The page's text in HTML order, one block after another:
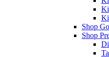
Shop
Shop